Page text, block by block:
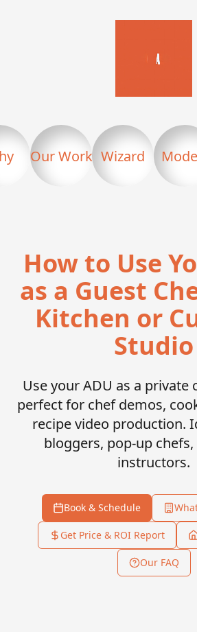
Our Work Wizard
How to Use
as a Guest
Kitchen or
Studio
Use your ADU as a private
perfect for chef demos,
recipe video production.
bloggers, pop-up
instructors.
Book & Schedule
Get Price & ROI Report
Our FAQ